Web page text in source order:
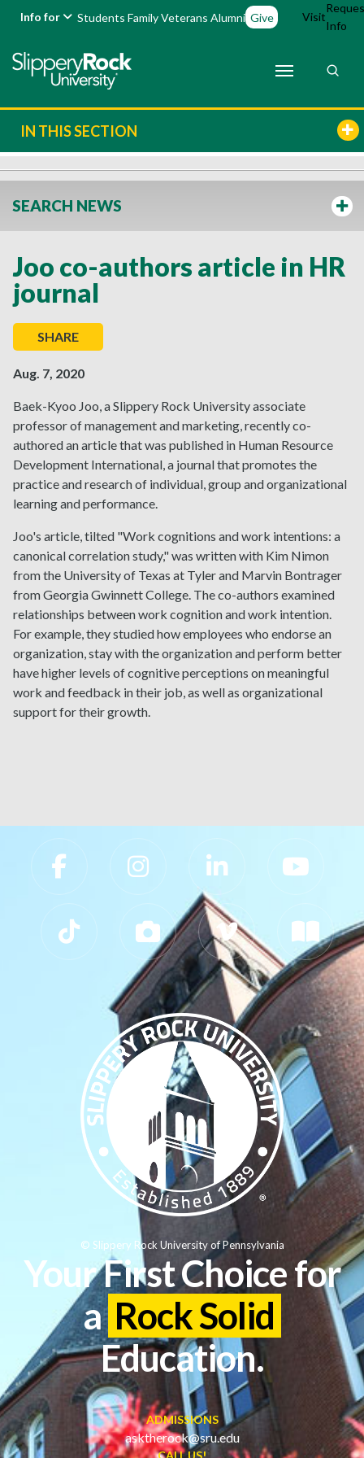
Info for Students FamilyVeterans Alumni Give Visit
Info
IN THIS SECTION
SEARCH NEWS
Joo co-authors article in HR
journal
SHARE
Aug. 7, 2020
Baek-Kyoo Joo, a Slippery Rock University associate
professor of management and marketing, recently co-
authored an article that was published in Human Resource
Development International, a journal that promotes the
practice and research of individual, group and organizational
learning and performance.
Joo's article, tilted "Work cognitions and work intentions: a
canonical correlation study," was written with Kim Nimon
from the University of Texas at Tyler and Marvin Bontrager
from Georgia Gwinnett College. The co-authors examined
relationships between work cognition and work intention.
For example, they studied how employees who endorse an
organization, stay with the organization and perform better
have higher levels of cognitive perceptions on meaningful
work and feedback in their job, as well as organizational
support for their growth.
Slippery Rock University Footer
Your First Choice for
a Rock Solid
Education.
ADMISSIONS
asktherock@sru.edu
CALL US!
© Slippery Rock University of Pennsylvania